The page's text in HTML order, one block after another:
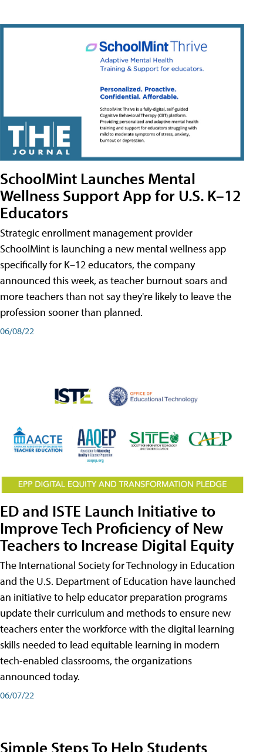
SchoolMint Launches Mental
Wellness Support App for U.S. K–12
Educators
Strategic enrollment management provider
SchoolMint is launching a new mental wellness app
specifically for K–12 educators, the company
announced this week, as teacher burnout soars and
more teachers than not say they're likely to leave the
profession sooner than planned.
06/08/22
ED and ISTE Launch Initiative to
Improve Tech Proficiency of New
Teachers to Increase Digital Equity
The International Society for Technology in Education
and the U.S. Department of Education have launched
an initiative to help educator preparation programs
update their curriculum and methods to ensure new
teachers enter the workforce with the digital learning
skills needed to lead equitable learning in modern
tech-enabled classrooms, the organizations
announced today.
06/07/22
Simple Steps To Help Students